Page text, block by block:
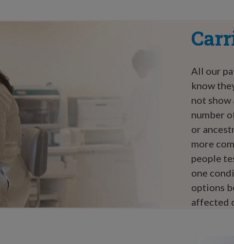
All our
know
not show
number
or
more
people
one
options
affected